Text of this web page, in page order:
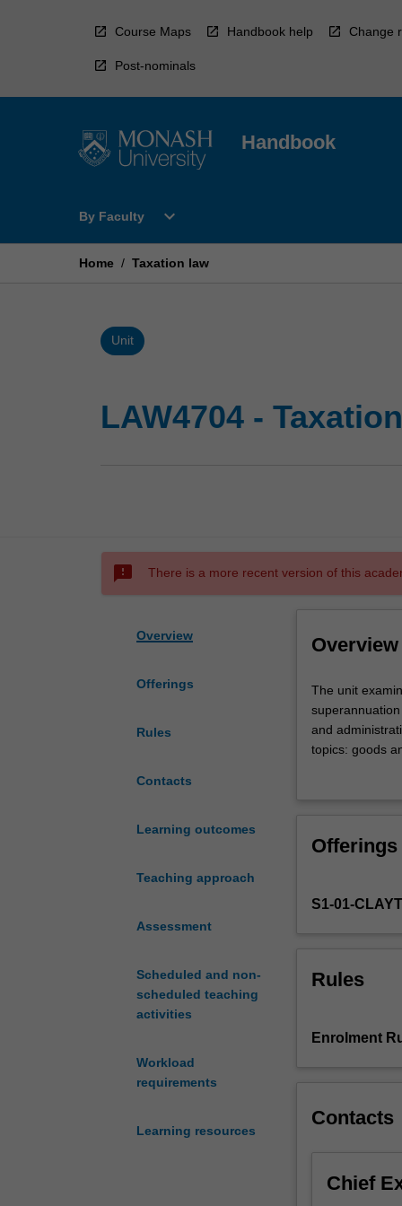
Course Maps Handbook help Change
Post-nominals
Handbook
By Faculty
Open
Faculty
expand_more
Home / Taxation law
Unit
LAW4704 -
sms_failed There is a more recent version of this
Overview
Offerings
Rules
Contacts
Learning outcomes
Teaching approach
Assessment
Scheduled and non-
scheduled teaching
activities
Workload
requirements
Learning resources
Overview
The
unit
examines
key
income
and
superannuation
It
and
maps
The unit
and
topics: goods
capital
Offerings
S1-01-
Rules
Enrolment
Contacts
Chief